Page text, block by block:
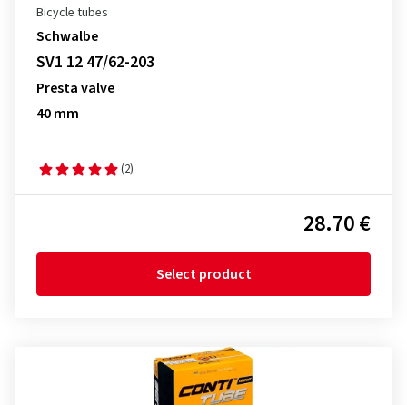
Bicycle tubes
Schwalbe
SV1 12 47/62-203
Presta valve
40 mm
(2)
28.70 €
Select product